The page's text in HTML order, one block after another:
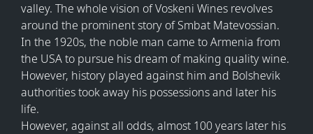
valley. The whole vision of Voskeni Wines revolves
around the prominent story of Smbat Matevossian.
In the 1920s, the noble man came to Armenia from
the USA to pursue his dream of making quality wine.
However, history played against him and Bolshevik
authorities took away his possessions and later his
life.
However, against all odds, almost 100 years later his